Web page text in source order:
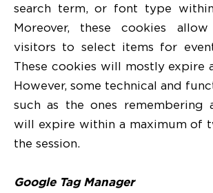
search term, or font type
Moreover, these cookies
visitors to select items for
These cookies will mostly expire
However, some technical and
such as the ones remembering
will expire within a maximum of
the session.
Google Tag Manager